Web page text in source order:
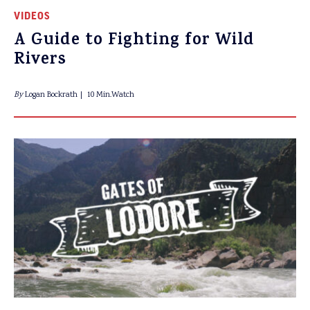
VIDEOS
A Guide to Fighting for Wild
Rivers
ByLogan Bockrath 10 Min.Watch